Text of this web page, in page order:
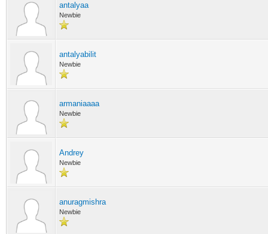
antalyaa
Newbie
antalyabilit
Newbie
armaniaaaa
Newbie
Andrey
Newbie
anuragmishra
Newbie